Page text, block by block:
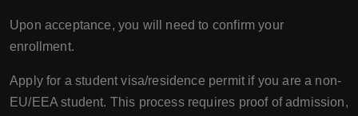
Upon acceptance, you will need to confirm your
enrollment.
Apply for a student visa/residence permit if you are a non-
EU/EEA student. This process requires proof of admission,